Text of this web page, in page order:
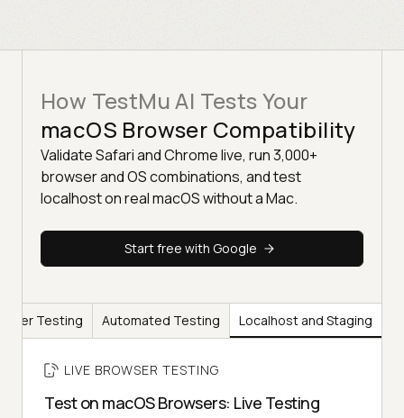
How TestMu AI Tests Your
macOS Browser Compatibility
Validate Safari and Chrome live, run 3,000+
browser and OS combinations, and test
localhost on real macOS without a Mac.
Start free with Google
Testing Automated Testing Localhost and Staging
LIVE BROWSER TESTING
Test on macOS Browsers: Live Testing